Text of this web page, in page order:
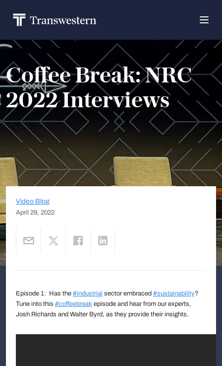
Coffee Break: NRC
2022 Interviews
Video Blog
April 29, 2022
Episode 1: Has the #industrial sector embraced #sustainability?
Tune into this #coffeebreak episode and hear from our experts,
Josh Richards and Walter Byrd, as they provide their insights.